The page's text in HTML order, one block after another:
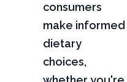
consumers
make informed
dietary
choices,